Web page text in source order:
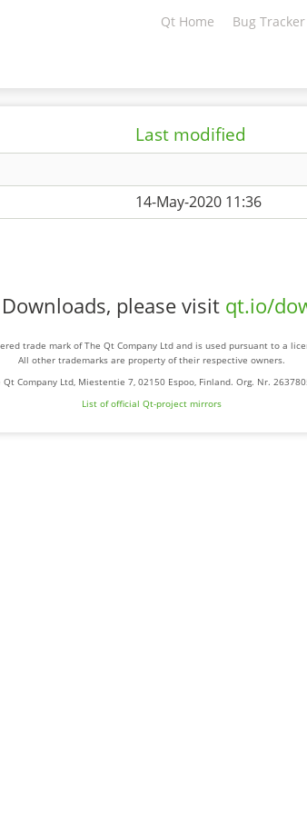
Qt Home Bug Tracker
Last modified
14-May-2020 11:36
please visit qt.io/
trade mark of The Qt Company Ltd and is used pursuant to a
All other trademarks are property of their respective owners.
Qt Company Ltd, Miestentie 7, 02150 Espoo, Finland. Org. Nr.
List of official Qt-project mirrors